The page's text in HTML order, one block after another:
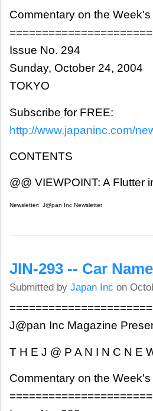
Commentary on the
Issue No. 294
Sunday, October 24, 2004
TOKYO
Subscribe for FREE:
http://www.japaninc.com/
CONTENTS
@@ VIEWPOINT: A Flutter
Newsletter: J@pan Inc Newsletter
JIN-293 -- Car
Submitted by Japan Inc on
J@pan Inc Magazine
T H E J @ P A N I N C N E
Commentary on the